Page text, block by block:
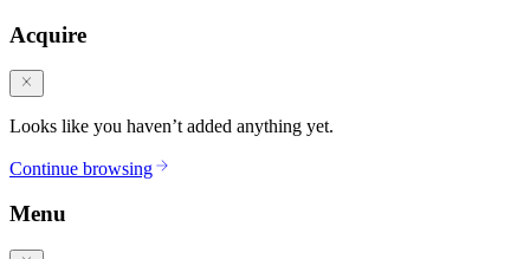
Acquire
Looks like you haven’t added anything yet.
Continue browsing
Menu